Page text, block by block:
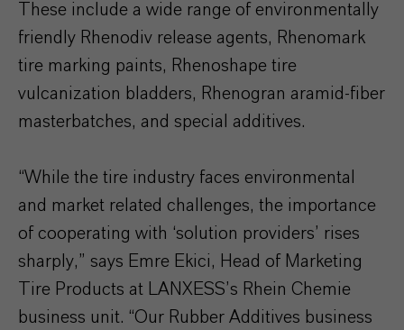
These include a wide range of environmentally
friendly Rhenodiv release agents, Rhenomark
tire marking paints, Rhenoshape tire
vulcanization bladders, Rhenogran aramid-fiber
masterbatches, and special additives.
“While the tire industry faces environmental
and market related challenges, the importance
of cooperating with ‘solution providers’ rises
sharply,” says Emre Ekici, Head of Marketing
Tire Products at LANXESS’s Rhein Chemie
business unit. “Our Rubber Additives business